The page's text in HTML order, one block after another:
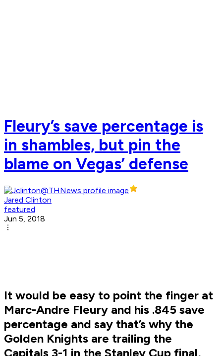
Fleury’s save percentage is
in shambles, but pin the
blame on Vegas’ defense
Jared Clinton
featured
Jun 5, 2018
It would be easy to point the finger at
Marc-Andre Fleury and his .845 save
percentage and say that’s why the
Golden Knights are trailing the
Capitals 3-1 in the Stanley Cup final,